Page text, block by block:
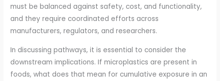
must be balanced against safety, cost, and functionality,
and they require coordinated efforts across
manufacturers, regulators, and researchers.
In discussing pathways, it is essential to consider the
downstream implications. If microplastics are present in
foods, what does that mean for cumulative exposure in an